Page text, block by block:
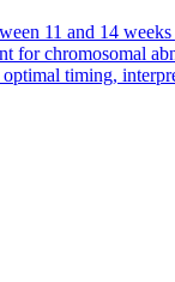
11 and 14
for
timing,